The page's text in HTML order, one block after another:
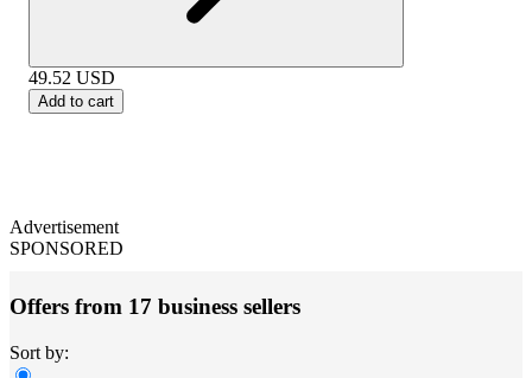
49.52 USD
Add to cart
Advertisement
SPONSORED
Offers from 17 business sellers
Sort by: